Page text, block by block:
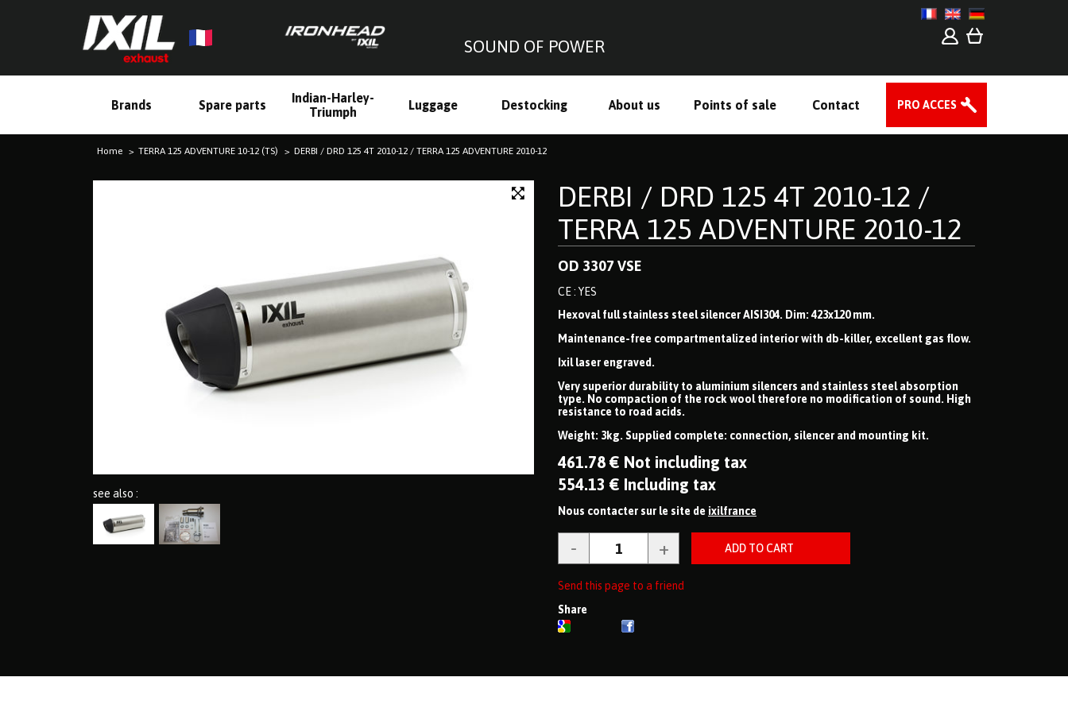
SOUND OF POWER
Brands Spare parts
Indian-Harley-
Triumph
Luggage Destocking About us Points of sale Contact PRO ACCES
Home TERRA 125 ADVENTURE 10-12 (TS) DERBI / DRD 125 4T 2010-12 / TERRA 125 ADVENTURE 2010-12
see also :
DERBI / DRD 125 4T 2010-12 /
TERRA 125 ADVENTURE 2010-12
OD 3307 VSE
CE : YES
Hexoval full stainless steel silencer AISI304. Dim: 423x120 mm.
Maintenance-free compartmentalized interior with db-killer, excellent gas flow.
Ixil laser engraved.
Very superior durability to aluminium silencers and stainless steel absorption
type. No compaction of the rock wool therefore no modification of sound. High
resistance to road acids.
Weight: 3kg. Supplied complete: connection, silencer and mounting kit.
461.78 € Not including tax
554.13 € Including tax
Nous contacter sur le site de ixilfrance
Send this page to a friend
Share